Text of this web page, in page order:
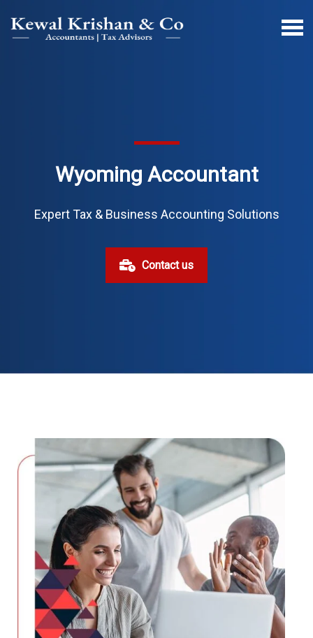
Wyoming Accountant
Expert Tax & Business Accounting Solutions
Contact us